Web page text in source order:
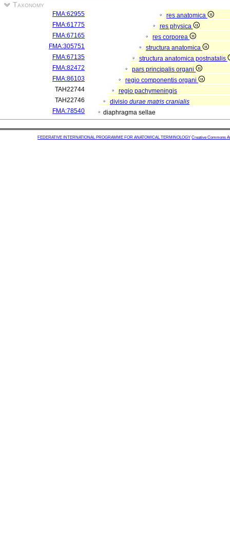
Taxonomy
FMA:62955
res anatomica
FMA:61775
res physica
FMA:67165
res corporea
FMA:305751
structura anatomica
FMA:67135
structura anatomica postnatalis
FMA:82472
pars principalis organi
FMA:86103
regio componentis organi
TAH22744
regio pachymeningis
TAH22746
divisio durae matris cranialis
FMA:78540
diaphragma sellae
FEDERATIVE INTERNATIONAL PROGRAMME FOR ANATOMICAL TERMINOLOGY Creative Commons